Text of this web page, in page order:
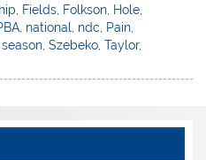
, Fields, Folkson, Hole,
, national, ndc, Pain,
season,Szebeko,Taylor,